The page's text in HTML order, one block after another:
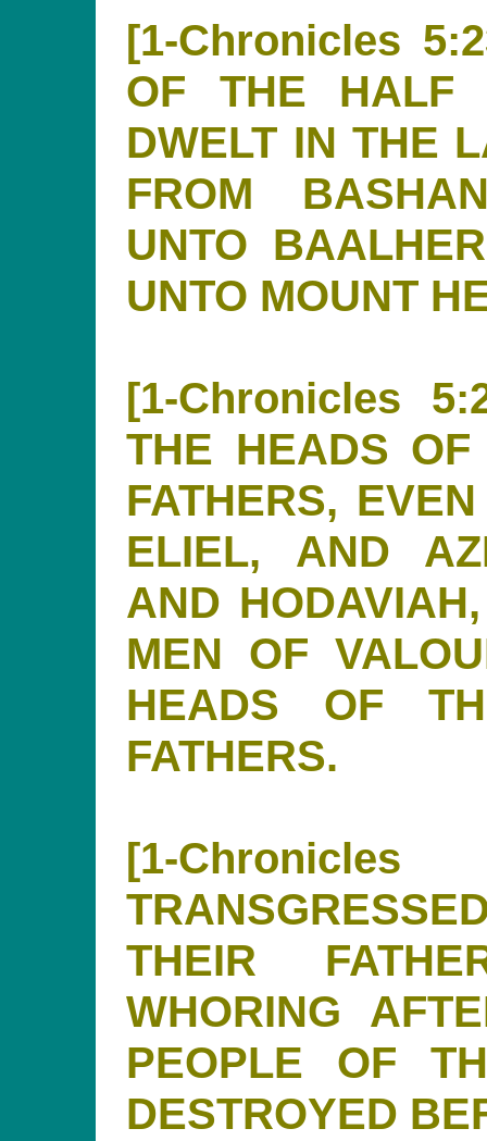
[1-Chronicles
OF THE HALF
DWELT IN THE
FROM
UNTO
UNTO MOUNT
[1-Chronicles
THE HEADS
FATHERS,
ELIEL, AND
AND
MEN OF
HEADS OF
FATHERS.
[1-
THEIR
WHORING
PEOPLE OF
DESTROYED